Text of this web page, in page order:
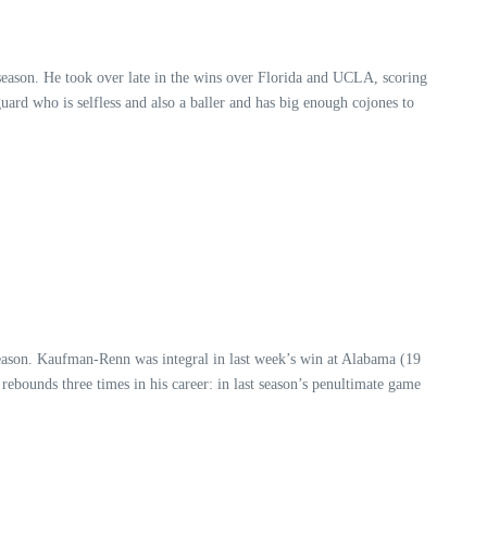
He took over late in the wins over Florida and UCLA, scoring
who is selfless and also a baller and has big enough cojones to
Kaufman-Renn was integral in last week’s win at Alabama (19
three times in his career: in last season’s penultimate game